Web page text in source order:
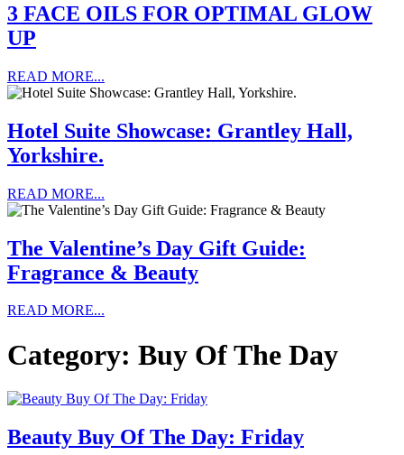
3 FACE OILS FOR OPTIMAL GLOW
UP
READ MORE...
Hotel Suite Showcase: Grantley Hall,
Yorkshire.
READ MORE...
The Valentine’s Day Gift Guide:
Fragrance & Beauty
READ MORE...
Category: Buy Of The Day
Beauty Buy Of The Day: Friday